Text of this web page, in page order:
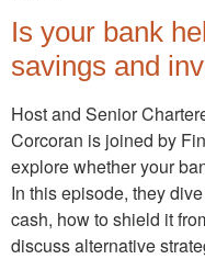
Is your bank
savings and
Host and Senior
Corcoran is joined by
explore whether your
In this episode, they
cash, how to shield it
discuss alternative